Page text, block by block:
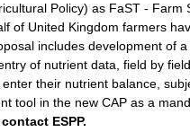
Policy) as FaST - Farm
of United Kingdom farmers
includes development of
of nutrient data, field by
their nutrient balance,
tool in the new CAP as a
ESPP.